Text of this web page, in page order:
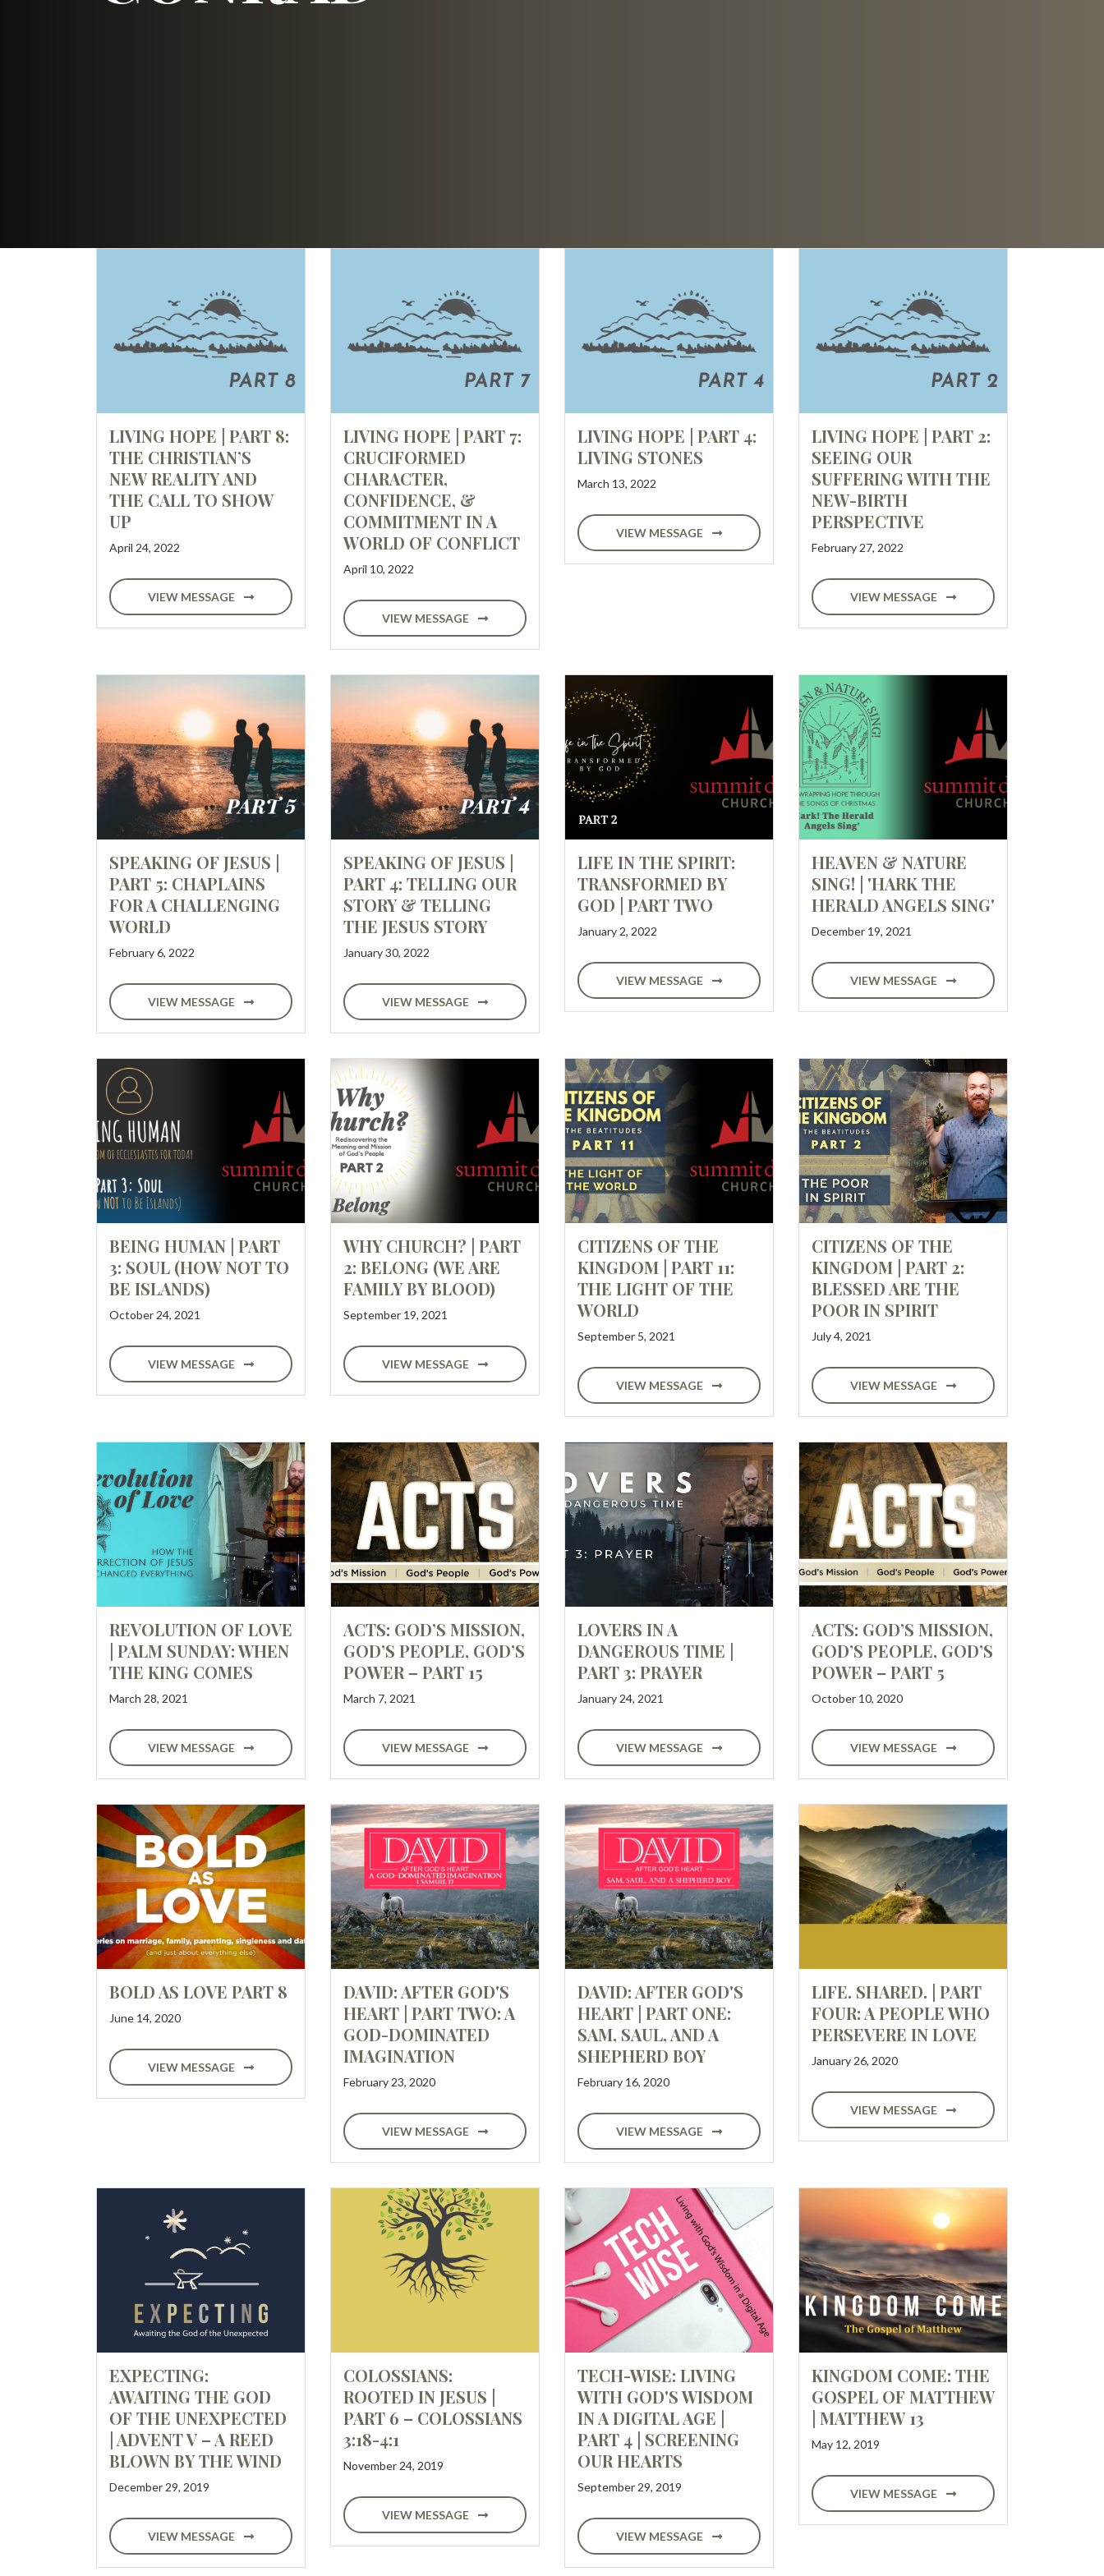
LIVING HOPE | PART 8:
THE CHRISTIAN’S
NEW REALITY AND
THE CALL TO SHOW
UP
April 24, 2022
VIEW MESSAGE
LIVING HOPE | PART 7:
CRUCIFORMED
CHARACTER,
CONFIDENCE, &
COMMITMENT IN A
WORLD OF CONFLICT
April 10, 2022
VIEW MESSAGE
LIVING HOPE | PART 4:
LIVING STONES
March 13, 2022
VIEW MESSAGE
LIVING HOPE | PART 2:
SEEING OUR
SUFFERING WITH THE
NEW-BIRTH
PERSPECTIVE
February 27, 2022
VIEW MESSAGE
SPEAKING OF JESUS |
PART 5: CHAPLAINS
FOR A CHALLENGING
WORLD
February 6, 2022
VIEW MESSAGE
SPEAKING OF JESUS |
PART 4: TELLING OUR
STORY & TELLING
THE JESUS STORY
January 30, 2022
VIEW MESSAGE
LIFE IN THE SPIRIT:
TRANSFORMED BY
GOD | PART TWO
January 2, 2022
VIEW MESSAGE
HEAVEN & NATURE
SING! | 'HARK THE
HERALD ANGELS SING'
December 19, 2021
VIEW MESSAGE
BEING HUMAN | PART
3: SOUL (HOW NOT TO
BE ISLANDS)
October 24, 2021
VIEW MESSAGE
WHY CHURCH? | PART
2: BELONG (WE ARE
FAMILY BY BLOOD)
September 19, 2021
VIEW MESSAGE
CITIZENS OF THE
KINGDOM | PART 11:
THE LIGHT OF THE
WORLD
September 5, 2021
VIEW MESSAGE
CITIZENS OF THE
KINGDOM | PART 2:
BLESSED ARE THE
POOR IN SPIRIT
July 4, 2021
VIEW MESSAGE
REVOLUTION OF LOVE
| PALM SUNDAY: WHEN
THE KING COMES
March 28, 2021
VIEW MESSAGE
ACTS: GOD’S MISSION,
GOD’S PEOPLE, GOD’S
POWER – PART 15
March 7, 2021
VIEW MESSAGE
LOVERS IN A
DANGEROUS TIME |
PART 3: PRAYER
January 24, 2021
VIEW MESSAGE
ACTS: GOD’S MISSION,
GOD’S PEOPLE, GOD’S
POWER – PART 5
October 10, 2020
VIEW MESSAGE
BOLD AS LOVE PART 8
June 14, 2020
VIEW MESSAGE
DAVID: AFTER GOD'S
HEART | PART TWO: A
GOD-DOMINATED
IMAGINATION
February 23, 2020
VIEW MESSAGE
DAVID: AFTER GOD'S
HEART | PART ONE:
SAM, SAUL, AND A
SHEPHERD BOY
February 16, 2020
VIEW MESSAGE
LIFE. SHARED. | PART
FOUR: A PEOPLE WHO
PERSEVERE IN LOVE
January 26, 2020
VIEW MESSAGE
EXPECTING:
AWAITING THE GOD
OF THE UNEXPECTED
| ADVENT V – A REED
BLOWN BY THE WIND
December 29, 2019
VIEW MESSAGE
COLOSSIANS:
ROOTED IN JESUS |
PART 6 – COLOSSIANS
3:18-4:1
November 24, 2019
VIEW MESSAGE
TECH-WISE: LIVING
WITH GOD'S WISDOM
IN A DIGITAL AGE |
PART 4 | SCREENING
OUR HEARTS
September 29, 2019
VIEW MESSAGE
KINGDOM COME: THE
GOSPEL OF MATTHEW
| MATTHEW 13
May 12, 2019
VIEW MESSAGE